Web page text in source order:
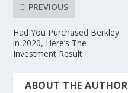
PREVIOUS
Had You Purchased Berkley
in 2020, Here’s The
Investment Result
ABOUT THE AUTHOR